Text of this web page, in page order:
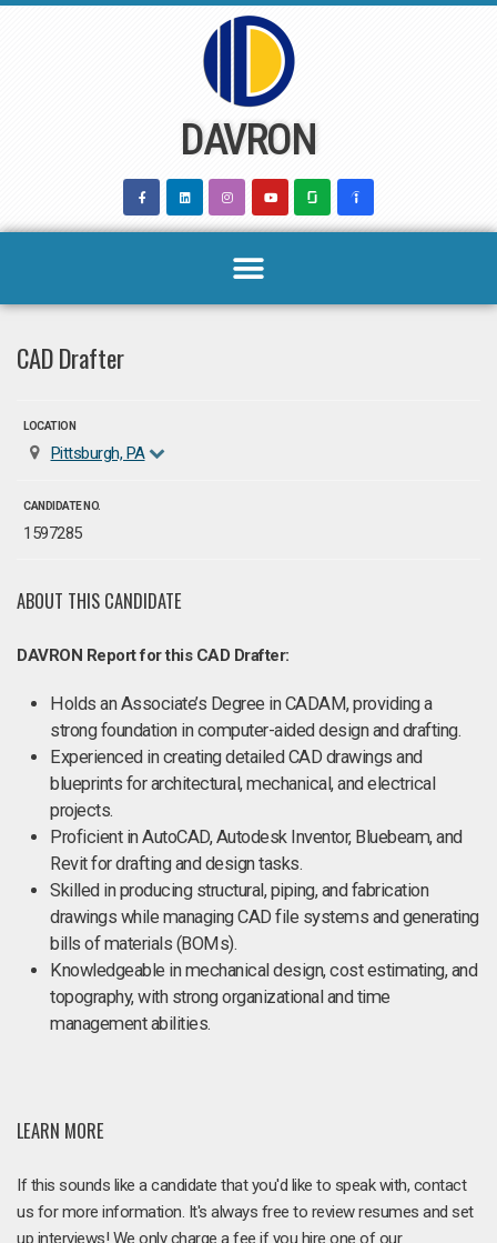
DAVRON
CAD Drafter
LOCATION
Pittsburgh, PA
CANDIDATE NO.
1597285
ABOUT THIS CANDIDATE
DAVRON Report for this CAD Drafter:
Holds an Associate’s Degree in CADAM, providing a
strong foundation in computer-aided design and drafting.
Experienced in creating detailed CAD drawings and
blueprints for architectural, mechanical, and electrical
projects.
Proficient in AutoCAD, Autodesk Inventor, Bluebeam, and
Revit for drafting and design tasks.
Skilled in producing structural, piping, and fabrication
drawings while managing CAD file systems and generating
bills of materials (BOMs).
Knowledgeable in mechanical design, cost estimating, and
topography, with strong organizational and time
management abilities.
LEARN MORE
If this sounds like a candidate that you'd like to speak with, contact
us for more information. It's always free to review resumes and set
up interviews! We only charge a fee if you hire one of our